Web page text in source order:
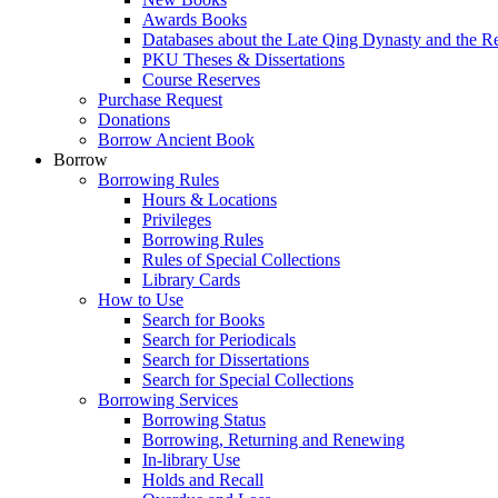
Awards Books
Databases about the Late Qing Dynasty and the
PKU Theses & Dissertations
Course Reserves
Purchase Request
Donations
Borrow Ancient Book
Borrow
Borrowing Rules
Hours & Locations
Privileges
Borrowing Rules
Rules of Special Collections
Library Cards
How to Use
Search for Books
Search for Periodicals
Search for Dissertations
Search for Special Collections
Borrowing Services
Borrowing Status
Borrowing, Returning and Renewing
In-library Use
Holds and Recall